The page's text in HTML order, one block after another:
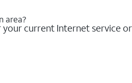
area?
your current Internet service or